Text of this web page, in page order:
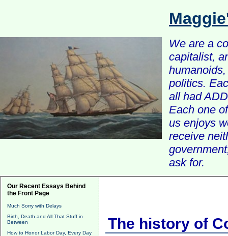
We are a
capitalist,
politics.
all had
Each one
us enjoys
receive
ask for.
Our Recent Essays Behind
the Front Page
Much Sorry with Delays
Birth, Death and All That Stuff in
Between
How to Honor Labor Day, Every Day
The history of